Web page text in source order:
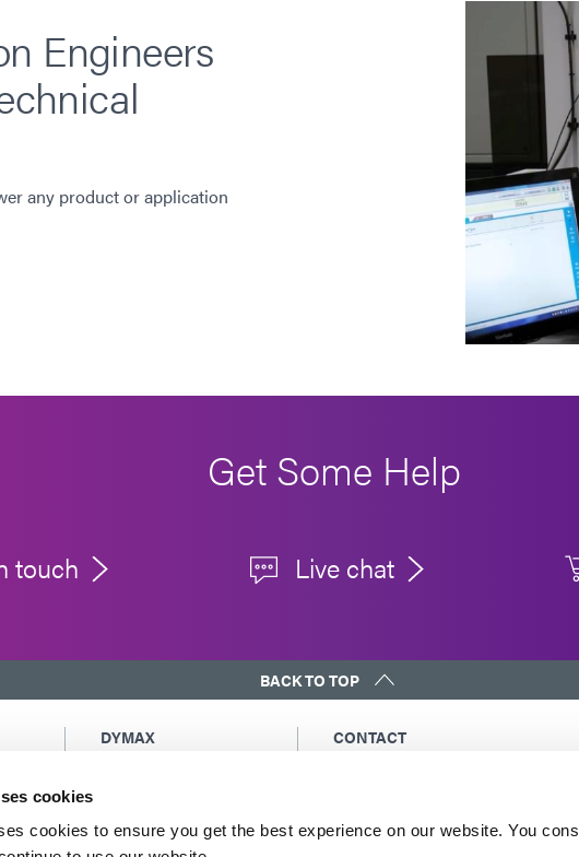
cookies
cookies to ensure you get the best experience on our website. You
Engineers
any product or application
Get Some Help
touch Live chat
BACK TO TOP
DYMAX
Purchasing Terms &
CONTACT
North America: +1 860.482.1010